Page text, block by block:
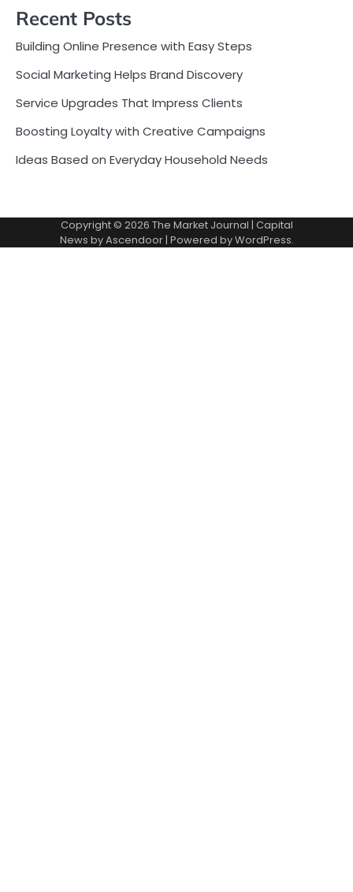
Recent Posts
Building Online Presence with Easy Steps
Social Marketing Helps Brand Discovery
Service Upgrades That Impress Clients
Boosting Loyalty with Creative Campaigns
Ideas Based on Everyday Household Needs
Copyright © 2026 The Market Journal | Capital
News byAscendoor| Powered byWordPress.